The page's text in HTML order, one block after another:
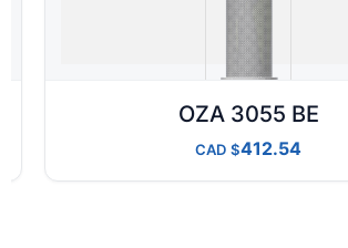
OZA 3055 BE
CAD 412.54